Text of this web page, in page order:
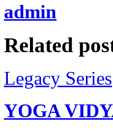
admin
Related
Legacy Series
YOGA